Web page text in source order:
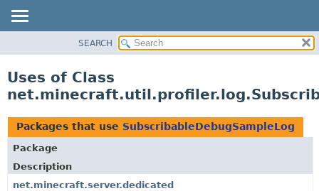
CLASS
TREE
DEPRECATED
INDEX
HELP
SEARCH
Uses of Class
Packages that use SubscribableDebugSampleLog
Package
Description
net.minecraft.server.dedicated